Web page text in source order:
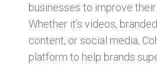
businesses to improve
Whether it’s videos,
content, or social media,
platform to help brands